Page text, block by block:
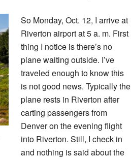
So Monday, Oct. 12, I arrive at
Riverton airport at 5 a. m. First
thing I notice is there’s no
plane waiting outside. I’ve
traveled enough to know this
is not good news. Typically the
plane rests in Riverton after
carting passengers from
Denver on the evening flight
into Riverton. Still, I check in
and nothing is said about the